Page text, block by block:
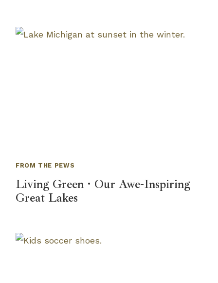
FROM THE PEWS
Living Green · Our Awe-Inspiring
Great Lakes